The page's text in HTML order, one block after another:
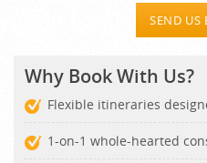
SEND US
Why Book With Us?
Flexible itineraries
1-on-1 whole-hearted